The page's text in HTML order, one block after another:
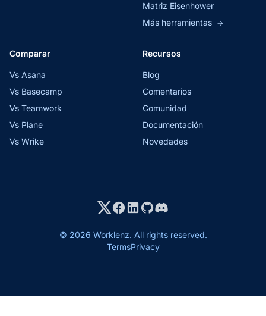
Matriz Eisenhower
Más herramientas →
Comparar
Vs Asana
Vs Basecamp
Vs Teamwork
Vs Plane
Vs Wrike
Recursos
Blog
Comentarios
Comunidad
Documentación
Novedades
© 2026 Worklenz. All rights reserved.
TermsPrivacy